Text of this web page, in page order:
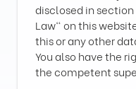
disclosed in
Law“ on this
this or any other
You also have the
the competent